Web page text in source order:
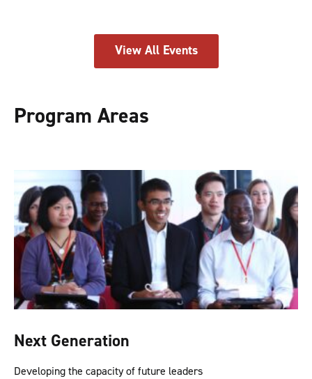
View All Events
Program Areas
Next Generation
Developing the capacity of future leaders